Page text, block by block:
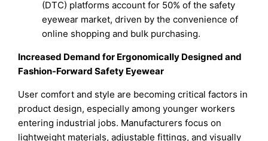
(DTC) platforms account for 50% of the safety
eyewear market, driven by the convenience of
online shopping and bulk purchasing.
Increased Demand for Ergonomically Designed and
Fashion-Forward Safety Eyewear
User comfort and style are becoming critical factors in
product design, especially among younger workers
entering industrial jobs. Manufacturers focus on
lightweight materials, adjustable fittings, and visually